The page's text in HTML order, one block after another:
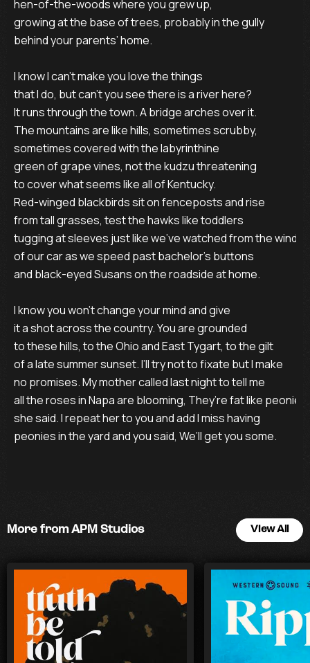
hen-of-the-woods where you grew up,
growing at the base of trees, probably in the gully
behind your parents’ home.
I know I can’t make you love the things
that I do, but can’t you see there is a river here?
It runs through the town. A bridge arches over it.
The mountains are like hills, sometimes scrubby,
sometimes covered with the labyrinthine
green of grape vines, not the kudzu threatening
to cover what seems like all of Kentucky.
Red-winged blackbirds sit on fenceposts and rise
from tall grasses, test the hawks like toddlers
tugging at sleeves just like we’ve watched from the
of our car as we speed past bachelor’s buttons
and black-eyed Susans on the roadside at home.
I know you won’t change your mind and give
it a shot across the country. You are grounded
to these hills, to the Ohio and East Tygart, to the gilt
of a late summer sunset. I’ll try not to fixate but I make
no promises. My mother called last night to tell me
all the roses in Napa are blooming, They’re fat like peonies,
she said. I repeat her to you and add I miss having
peonies in the yard and you said, We’ll get you some.
More from APM Studios View All